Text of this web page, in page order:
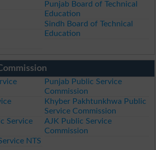
Punjab Board of Technical
Education
Sindh Board of Technical
Education
Punjab Public Service
Commission
Khyber Pakhtunkhwa Public
Service Commission
Service
AJK Public Service
Commission
NTS